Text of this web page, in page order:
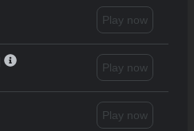
Play now
Play now
Play now